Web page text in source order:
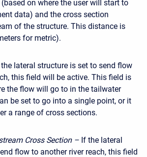
on where the user will start to
data) and the cross section
of the structure. This distance is
for metric).
lateral structure is set to send flow
this field will be active. This field is
the flow will go to in the tailwater
be set to go into a single point, or it
a range of cross sections.
Cross Section – If the lateral
flow to another river reach, this field